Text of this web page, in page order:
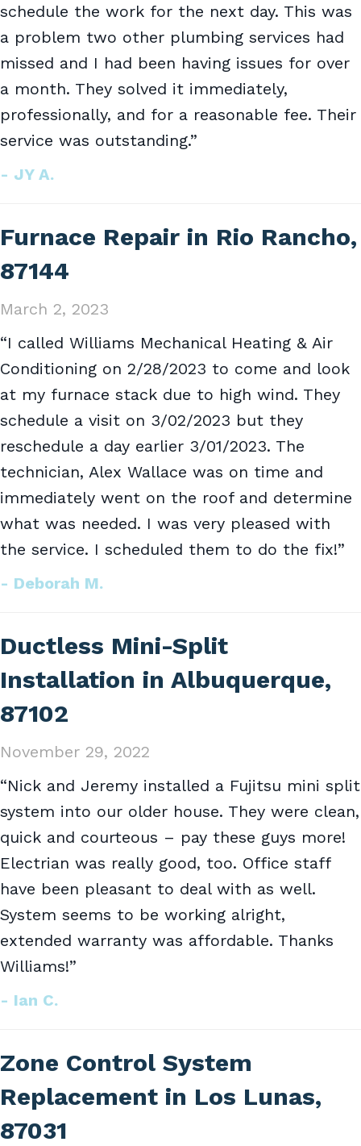
schedule the work for the next day. This was
a problem two other plumbing services had
missed and I had been having issues for over
a month. They solved it immediately,
professionally, and for a reasonable fee. Their
service was outstanding.”
- JY A.
Furnace Repair in Rio Rancho,
87144
March 2, 2023
“I called Williams Mechanical Heating & Air
Conditioning on 2/28/2023 to come and look
at my furnace stack due to high wind. They
schedule a visit on 3/02/2023 but they
reschedule a day earlier 3/01/2023. The
technician, Alex Wallace was on time and
immediately went on the roof and determine
what was needed. I was very pleased with
the service. I scheduled them to do the fix!”
- Deborah M.
Ductless Mini-Split
Installation in Albuquerque,
87102
November 29, 2022
“Nick and Jeremy installed a Fujitsu mini split
system into our older house. They were clean,
quick and courteous – pay these guys more!
Electrian was really good, too. Office staff
have been pleasant to deal with as well.
System seems to be working alright,
extended warranty was affordable. Thanks
Williams!”
- Ian C.
Zone Control System
Replacement in Los Lunas,
87031